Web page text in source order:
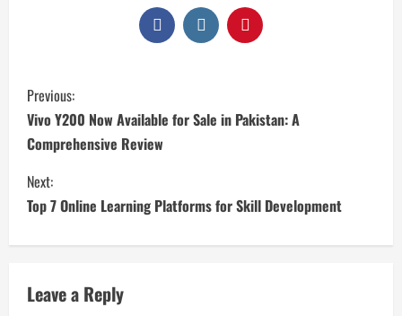
Previous:
Vivo Y200 Now Available for Sale in Pakistan: A
Comprehensive Review
Next:
Top 7 Online Learning Platforms for Skill Development
Leave a Reply